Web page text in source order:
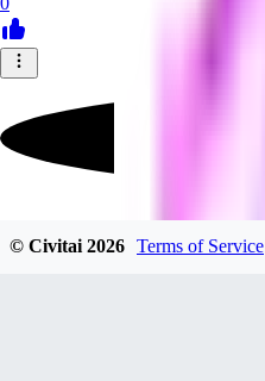
© Civitai2026 Terms of Service